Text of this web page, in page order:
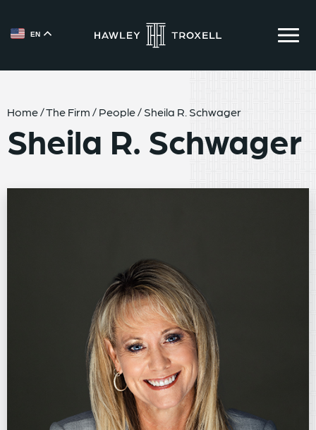
EN
Home/The Firm / People/ Sheila R. Schwager
Sheila R. Schwager